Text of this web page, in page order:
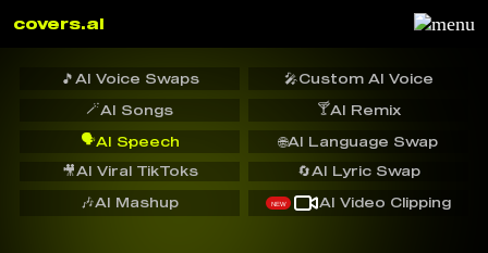
covers.ai
🎵 AI Voice Swaps 🎤Custom AI Voice
🪄AI Songs 🍸AI Remix
🗣️AI Speech
🔄AI Lyric Swap
🌐AI Language Swap
🎥AI Viral TikToks
🎶AI Mashup NEW AI Video Clipping